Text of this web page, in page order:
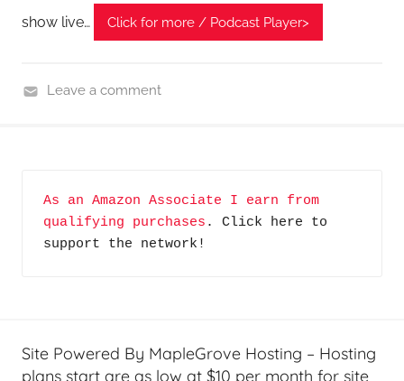
show live…
Click for more / Podcast Player>
p
s
Leave a comment
As an Amazon Associate I earn from
qualifying purchases . Click here to
support the network!
Site Powered By MapleGrove Hosting – Hosting
plans start are as low at $10 per month for site